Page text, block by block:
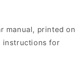
manual, printed on
instructions for